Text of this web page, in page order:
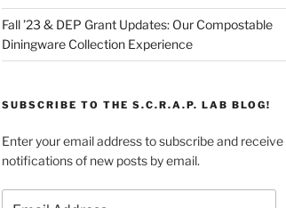
Fall ’23 & DEP Grant Updates: Our Compostable
Diningware Collection Experience
SUBSCRIBE TO THE S.C.R.A.P. LAB BLOG!
Enter your email address to subscribe and receive
notifications of new posts by email.